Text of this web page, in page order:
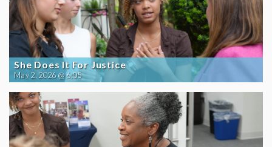
She Does It For Justice
May 2, 2026 @ 6:05